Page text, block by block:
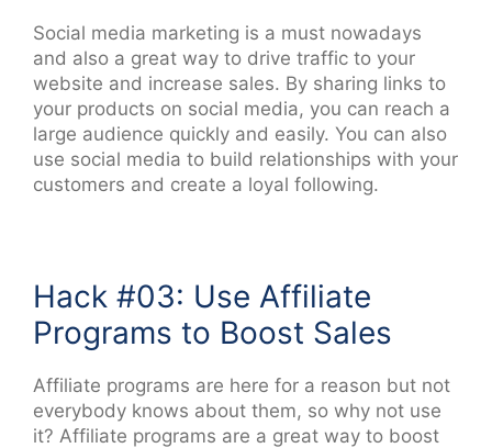
Social media marketing is a must nowadays
and also a great way to drive traffic to your
website and increase sales. By sharing links to
your products on social media, you can reach a
large audience quickly and easily. You can also
use social media to build relationships with your
customers and create a loyal following.
Hack #03: Use Affiliate
Programs to Boost Sales
Affiliate programs are here for a reason but not
everybody knows about them, so why not use
it? Affiliate programs are a great way to boost